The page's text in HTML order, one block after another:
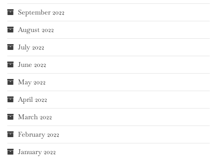
September 2022
August 2022
July 2022
June 2022
May 2022
April 2022
March 2022
February 2022
January 2022